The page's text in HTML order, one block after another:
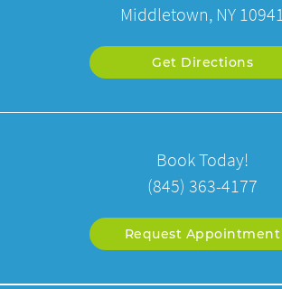
Middletown, NY 10941
Get Directions
Book Today!
(845) 363-4177
Request Appointment